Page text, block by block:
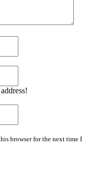
browser for the next time I